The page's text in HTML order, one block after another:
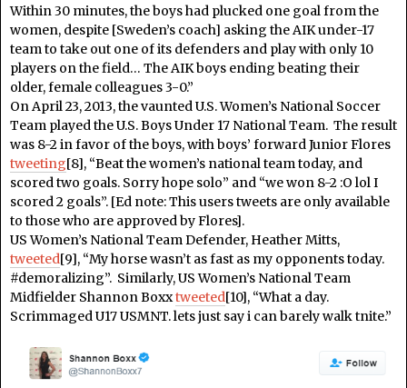
Within 30 minutes, the boys had plucked one goal from the
women, despite [Sweden’s coach] asking the AIK under-17
team to take out one of its defenders and play with only 10
players on the field… The AIK boys ending beating their
older, female colleagues 3-0.”
On April 23, 2013, the vaunted U.S. Women’s National Soccer
Team played the U.S. Boys Under 17 National Team. The result
was 8-2 in favor of the boys, with boys’ forward Junior Flores
tweeting[8], “Beat the women’s national team today, and
scored two goals. Sorry hope solo” and “we won 8-2 :O lol I
scored 2 goals”. [Ed note: This users tweets are only available
to those who are approved by Flores].
US Women’s National Team Defender, Heather Mitts,
tweeted[9], “My horse wasn’t as fast as my opponents today.
#demoralizing”. Similarly, US Women’s National Team
Midfielder Shannon Boxxtweeted[10], “What a day.
Scrimmaged U17 USMNT. lets just say i can barely walk tnite.”